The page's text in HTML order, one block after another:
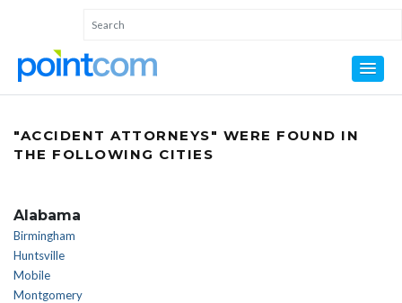
"ACCIDENT ATTORNEYS" WERE FOUND IN
THE FOLLOWING CITIES
Alabama
Birmingham
Huntsville
Mobile
Montgomery